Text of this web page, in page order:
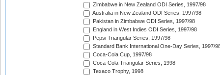
Zimbabwe in New Zealand ODI Series, 1997/98
Australia in New Zealand ODI Series, 1997/98
Pakistan in Zimbabwe ODI Series, 1997/98
England in West Indies ODI Series, 1997/98
Pepsi Triangular Series, 1997/98
Standard Bank International One-Day Series, 1997/
Coca-Cola Cup, 1997/98
Coca-Cola Triangular Series, 1998
Texaco Trophy, 1998